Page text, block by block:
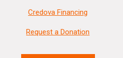
Credova Financing
Request a Donation